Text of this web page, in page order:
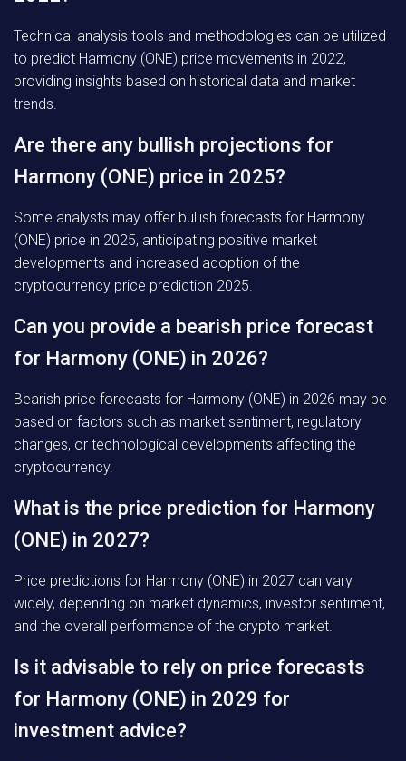
Technical analysis tools and methodologies can be utilized
to predict Harmony (ONE) price movements in 2022,
providing insights based on historical data and market
trends.
Are there any bullish projections for
Harmony (ONE) price in 2025?
Some analysts may offer bullish forecasts for Harmony
(ONE) price in 2025, anticipating positive market
developments and increased adoption of the
cryptocurrency price prediction 2025.
Can you provide a bearish price forecast
for Harmony (ONE) in 2026?
Bearish price forecasts for Harmony (ONE) in 2026 may be
based on factors such as market sentiment, regulatory
changes, or technological developments affecting the
cryptocurrency.
What is the price prediction for Harmony
(ONE) in 2027?
Price predictions for Harmony (ONE) in 2027 can vary
widely, depending on market dynamics, investor sentiment,
and the overall performance of the crypto market.
Is it advisable to rely on price forecasts
for Harmony (ONE) in 2029 for
investment advice?